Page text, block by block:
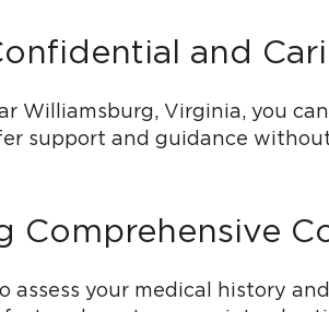
and
Williamsburg, Virginia, you
support and guidance
Comprehensive
your medical history